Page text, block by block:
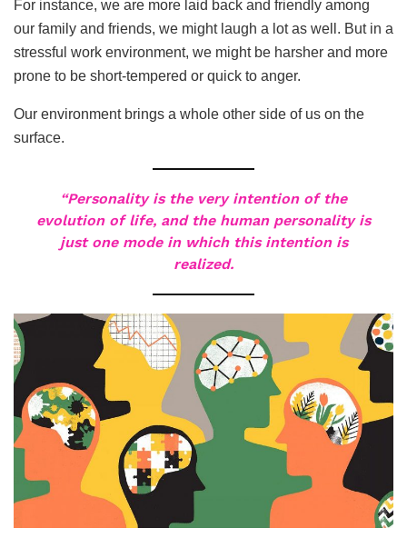
For instance, we are more laid back and friendly among
our family and friends, we might laugh a lot as well. But in a
stressful work environment, we might be harsher and more
prone to be short-tempered or quick to anger.
Our environment brings a whole other side of us on the
surface.
“Personality is the very intention of the
evolution of life, and the human personality is
just one mode in which this intention is
realized.